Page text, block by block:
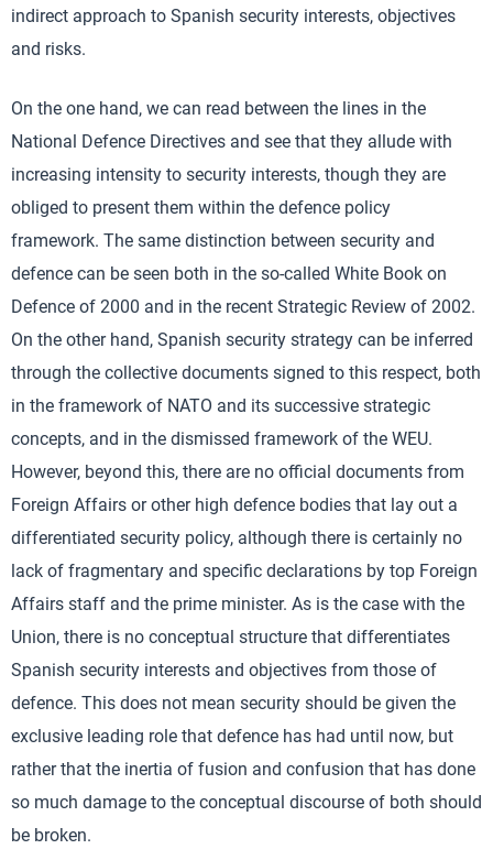
indirect approach to Spanish security interests, objectives
and risks.
On the one hand, we can read between the lines in the
National Defence Directives and see that they allude with
increasing intensity to security interests, though they are
obliged to present them within the defence policy
framework. The same distinction between security and
defence can be seen both in the so-called White Book on
Defence of 2000 and in the recent Strategic Review of 2002.
On the other hand, Spanish security strategy can be inferred
through the collective documents signed to this respect, both
in the framework of NATO and its successive strategic
concepts, and in the dismissed framework of the WEU.
However, beyond this, there are no official documents from
Foreign Affairs or other high defence bodies that lay out a
differentiated security policy, although there is certainly no
lack of fragmentary and specific declarations by top Foreign
Affairs staff and the prime minister. As is the case with the
Union, there is no conceptual structure that differentiates
Spanish security interests and objectives from those of
defence. This does not mean security should be given the
exclusive leading role that defence has had until now, but
rather that the inertia of fusion and confusion that has done
so much damage to the conceptual discourse of both should
be broken.